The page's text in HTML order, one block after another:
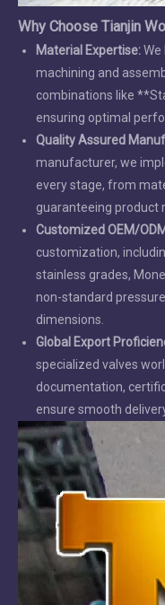
Why Choose Tianjin
Material Expertise:We
machining and
combinations like
ensuring optimal
Quality Assured
manufacturer, we
every stage, from
guaranteeing product
Customized OEM/
customization,
stainless grades,
non-standard
dimensions.
Global Export
specialized valves
documentation,
ensure smooth